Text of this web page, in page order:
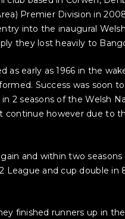
Premier Division in
into the inaugural
they lost heavily to
as early as 1966 in the
Success was soon
2 seasons of the Welsh
continue however due to
and within two
League and cup double in
finished runners up in